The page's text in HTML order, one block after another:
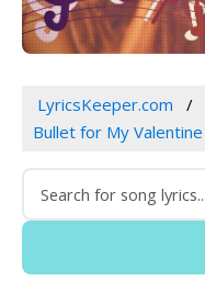
LyricsKeeper.com
Bullet for My Valentine